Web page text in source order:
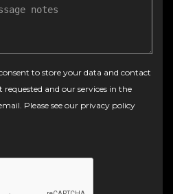
to store your data and contact
and our services in the
Please see our privacy policy